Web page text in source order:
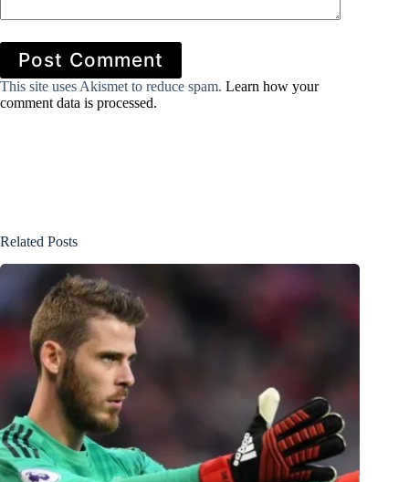
Post Comment
This site uses Akismet to reduce spam. Learn how your
comment data is processed.
Related Posts